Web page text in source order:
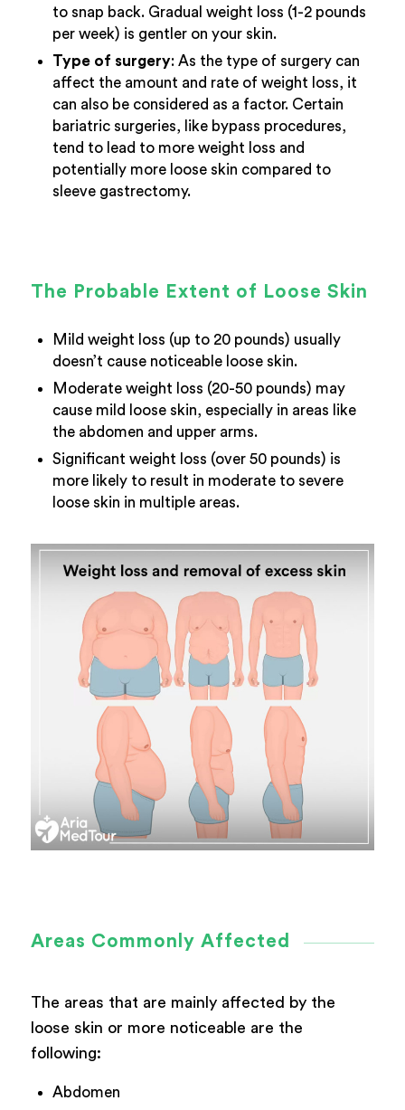
to snap back. Gradual weight loss (1-2 pounds
per week) is gentler on your skin.
Type of surgery: As the type of surgery can
affect the amount and rate of weight loss, it
can also be considered as a factor. Certain
bariatric surgeries, like bypass procedures,
tend to lead to more weight loss and
potentially more loose skin compared to
sleeve gastrectomy.
The Probable Extent of Loose Skin
Mild weight loss (up to 20 pounds) usually
doesn’t cause noticeable loose skin.
Moderate weight loss (20-50 pounds) may
cause mild loose skin, especially in areas like
the abdomen and upper arms.
Significant weight loss (over 50 pounds) is
more likely to result in moderate to severe
loose skin in multiple areas.
Areas Commonly Affected
The areas that are mainly affected by the
loose skin or more noticeable are the
following:
Abdomen